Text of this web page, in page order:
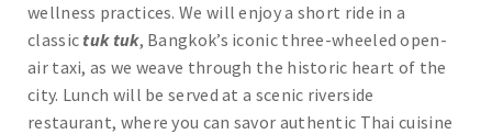
wellness practices. We will enjoy a short ride in a
classic tuk tuk, Bangkok’s iconic three-wheeled open-
air taxi, as we weave through the historic heart of the
city. Lunch will be served at a scenic riverside
restaurant, where you can savor authentic Thai cuisine